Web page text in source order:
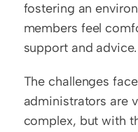
fostering an
members feel
support and advice.
The challenges
administrators are
complex, but with